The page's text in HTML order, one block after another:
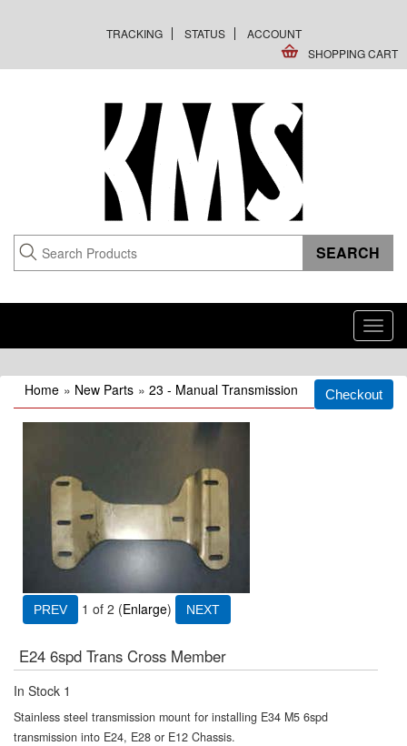
TRACKING STATUS
ACCOUNT
SHOPPING CART
Home » New Parts » 23 - Manual Transmission
1 of 2 Enlarge
E24 6spd Trans Cross Member
In Stock 1
Stainless steel transmission mount for installing E34 M5 6spd
transmission into E24, E28 or E12 Chassis.